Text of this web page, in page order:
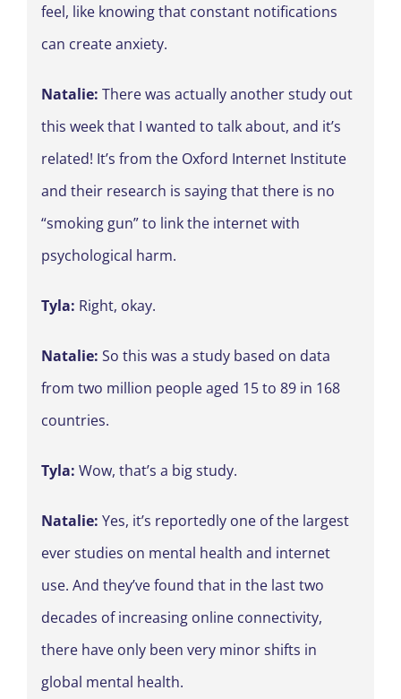
feel, like knowing that constant notifications
can create anxiety.
Natalie: There was actually another study out
this week that I wanted to talk about, and it’s
related! It’s from the Oxford Internet Institute
and their research is saying that there is no
“smoking gun” to link the internet with
psychological harm.
Tyla: Right, okay.
Natalie: So this was a study based on data
from two million people aged 15 to 89 in 168
countries.
Tyla: Wow, that’s a big study.
Natalie: Yes, it’s reportedly one of the largest
ever studies on mental health and internet
use. And they’ve found that in the last two
decades of increasing online connectivity,
there have only been very minor shifts in
global mental health.